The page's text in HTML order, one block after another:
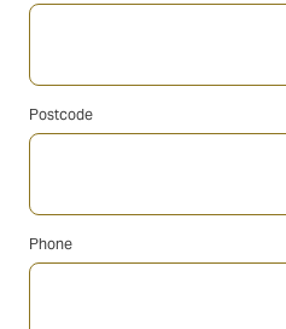
Postcode
Phone